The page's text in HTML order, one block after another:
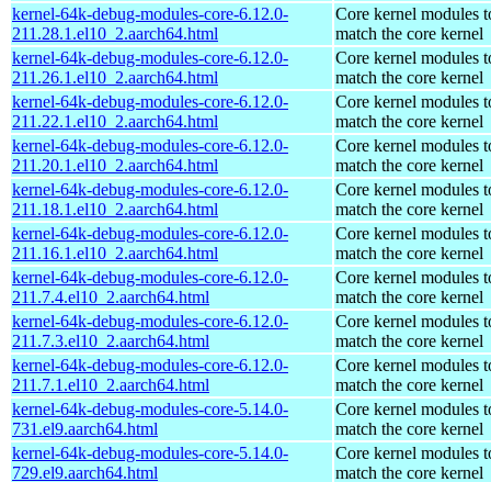
kernel-64k-debug-modules-core-6.12.0-
211.28.1.el10_2.aarch64.html
Core kernel modules
match the core kernel
kernel-64k-debug-modules-core-6.12.0-
211.26.1.el10_2.aarch64.html
Core kernel modules
match the core kernel
kernel-64k-debug-modules-core-6.12.0-
211.22.1.el10_2.aarch64.html
Core kernel modules
match the core kernel
kernel-64k-debug-modules-core-6.12.0-
211.20.1.el10_2.aarch64.html
Core kernel modules
match the core kernel
kernel-64k-debug-modules-core-6.12.0-
211.18.1.el10_2.aarch64.html
Core kernel modules
match the core kernel
kernel-64k-debug-modules-core-6.12.0-
211.16.1.el10_2.aarch64.html
Core kernel modules
match the core kernel
kernel-64k-debug-modules-core-6.12.0-
211.7.4.el10_2.aarch64.html
Core kernel modules
match the core kernel
kernel-64k-debug-modules-core-6.12.0-
211.7.3.el10_2.aarch64.html
Core kernel modules
match the core kernel
kernel-64k-debug-modules-core-6.12.0-
211.7.1.el10_2.aarch64.html
Core kernel modules
match the core kernel
kernel-64k-debug-modules-core-5.14.0-
731.el9.aarch64.html
Core kernel modules
match the core kernel
kernel-64k-debug-modules-core-5.14.0-
729.el9.aarch64.html
Core kernel modules
match the core kernel